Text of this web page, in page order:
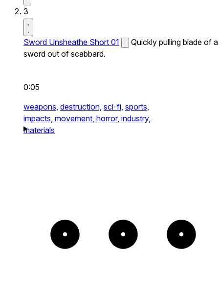
3
Sword Unsheathe Short 01
Quickly pulling blade of a
sword out of scabbard.
0:05
weapons, destruction, sci-fi, sports,
impacts, movement, horror, industry,
materials